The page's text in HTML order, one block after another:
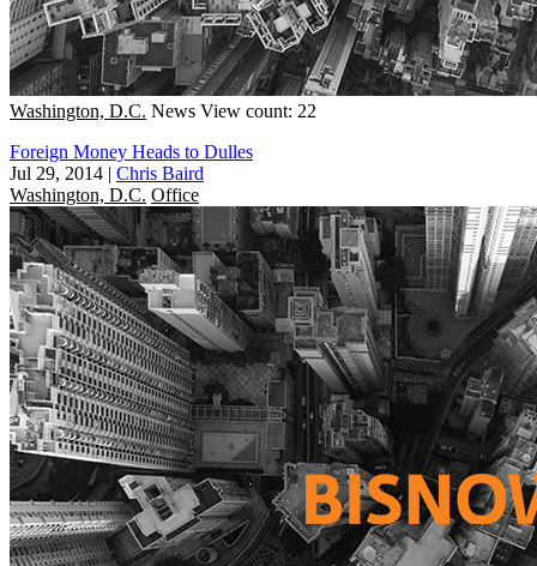
Washington, D.C. News View count: 22
Foreign Money Heads to Dulles
Jul 29, 2014 | Chris Baird
Washington, D.C. Office